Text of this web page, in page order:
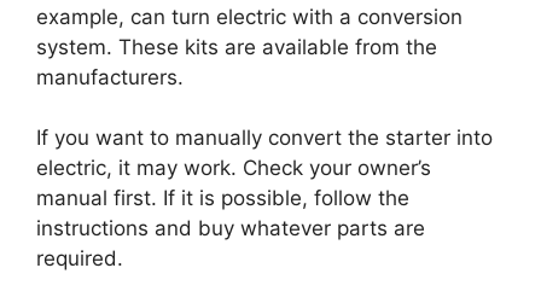
example, can turn electric with a conversion
system. These kits are available from the
manufacturers.
If you want to manually convert the starter into
electric, it may work. Check your owner’s
manual first. If it is possible, follow the
instructions and buy whatever parts are
required.